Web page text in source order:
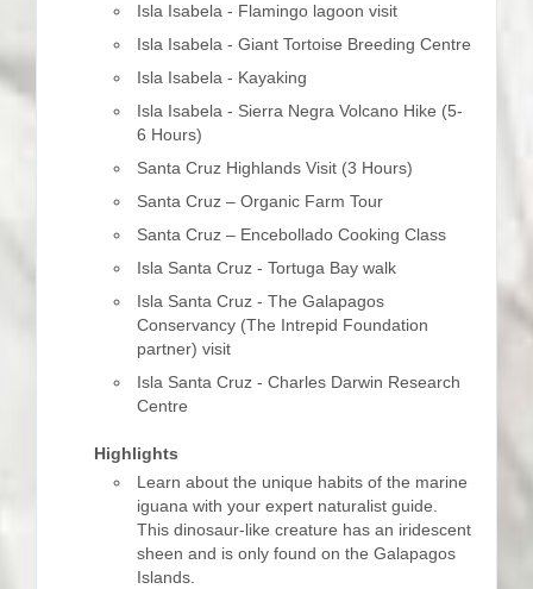
Isla Isabela - Flamingo lagoon visit
Isla Isabela - Giant Tortoise Breeding Centre
Isla Isabela - Kayaking
Isla Isabela - Sierra Negra Volcano Hike (5-
6 Hours)
Santa Cruz Highlands Visit (3 Hours)
Santa Cruz – Organic Farm Tour
Santa Cruz – Encebollado Cooking Class
Isla Santa Cruz - Tortuga Bay walk
Isla Santa Cruz - The Galapagos
Conservancy (The Intrepid Foundation
partner) visit
Isla Santa Cruz - Charles Darwin Research
Centre
Highlights
Learn about the unique habits of the marine
iguana with your expert naturalist guide.
This dinosaur-like creature has an iridescent
sheen and is only found on the Galapagos
Islands.